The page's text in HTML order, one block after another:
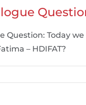
Question: Today
– HDIFAT?